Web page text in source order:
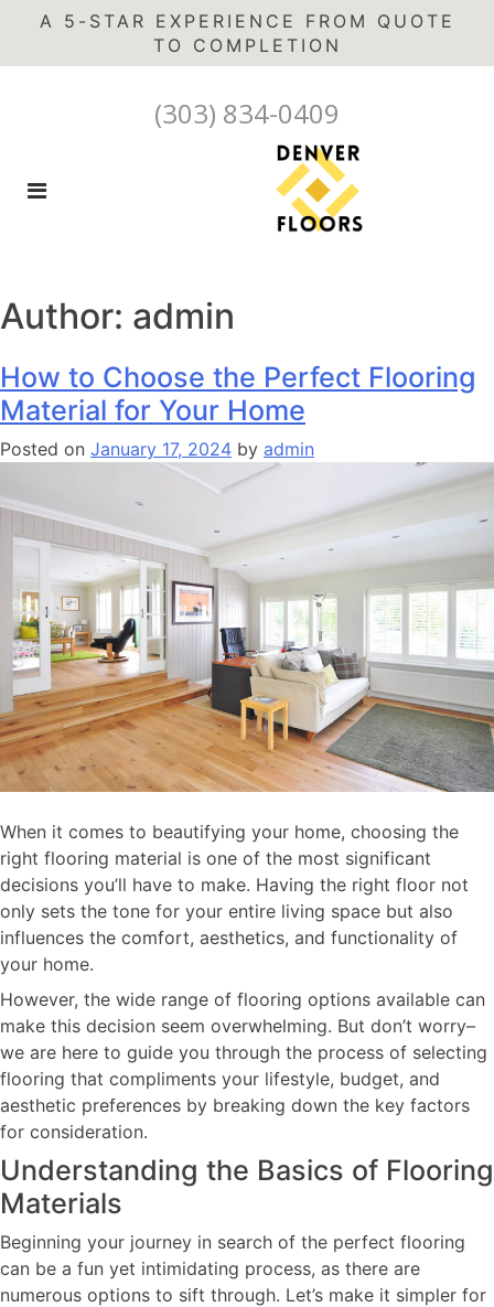
A 5-STAR EXPERIENCE FROM QUOTE
(303) 834-0409
Author: admin
How to Choose the Perfect Flooring
Material for Your Home
Posted on January 17, 2024 by admin
When it comes to beautifying your home, choosing the
right flooring material is one of the most significant
decisions you’ll have to make. Having the right floor not
only sets the tone for your entire living space but also
influences the comfort, aesthetics, and functionality of
your home.
However, the wide range of flooring options available can
make this decision seem overwhelming. But don’t worry–
we are here to guide you through the process of selecting
flooring that compliments your lifestyle, budget, and
aesthetic preferences by breaking down the key factors
for consideration.
Understanding the Basics of Flooring
Materials
Beginning your journey in search of the perfect flooring
can be a fun yet intimidating process, as there are
numerous options to sift through. Let’s make it simpler for